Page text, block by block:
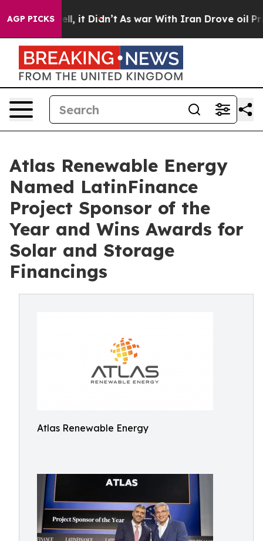
AGP PICKS
Well, it Didn’t As war With Iran Drove oil Prices
Atlas Renewable Energy
Named LatinFinance
Project Sponsor of the
Year and Wins Awards for
Solar and Storage
Financings
Atlas Renewable Energy